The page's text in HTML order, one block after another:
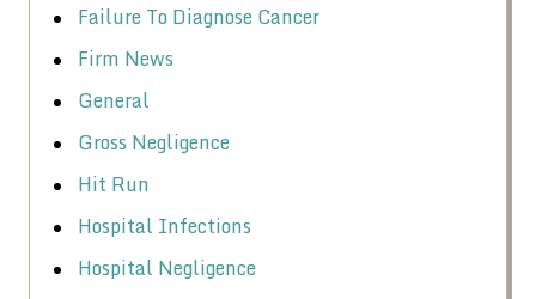
Failure To Diagnose Cancer
Firm News
General
Gross Negligence
Hit Run
Hospital Infections
Hospital Negligence